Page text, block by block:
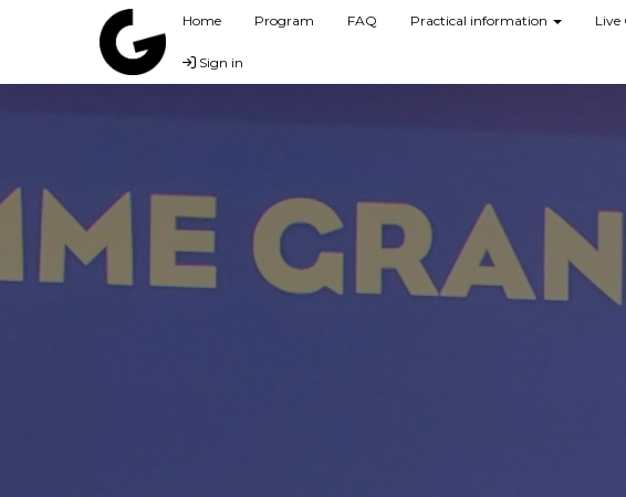
Home Program FAQ Practical information Live
Sign in